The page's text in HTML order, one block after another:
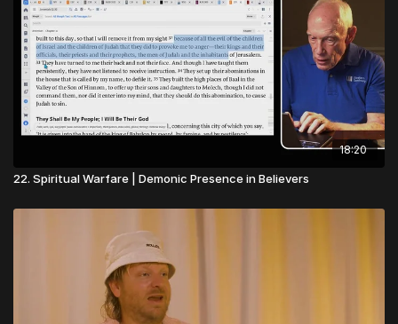
18:20
22. Spiritual Warfare | Demonic Presence in Believers